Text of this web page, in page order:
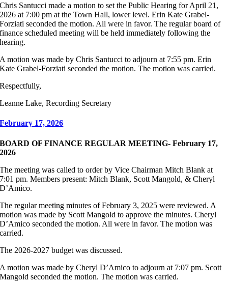
Chris Santucci made a motion to set the Public Hearing for April 21,
2026 at 7:00 pm at the Town Hall, lower level. Erin Kate Grabel-
Forziati seconded the motion. All were in favor. The regular board of
finance scheduled meeting will be held immediately following the
hearing.
A motion was made by Chris Santucci to adjourn at 7:55 pm. Erin
Kate Grabel-Forziati seconded the motion. The motion was carried.
Respectfully,
Leanne Lake, Recording Secretary
February 17, 2026
BOARD OF FINANCE REGULAR MEETING- February 17,
2026
The meeting was called to order by Vice Chairman Mitch Blank at
7:01 pm. Members present: Mitch Blank, Scott Mangold, & Cheryl
D’Amico.
The regular meeting minutes of February 3, 2025 were reviewed. A
motion was made by Scott Mangold to approve the minutes. Cheryl
D’Amico seconded the motion. All were in favor. The motion was
carried.
The 2026-2027 budget was discussed.
A motion was made by Cheryl D’Amico to adjourn at 7:07 pm. Scott
Mangold seconded the motion. The motion was carried.